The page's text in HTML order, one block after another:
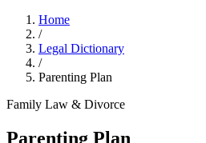
Home
/
Legal Dictionary
/
Parenting Plan
Family Law & Divorce
Parenting Plan